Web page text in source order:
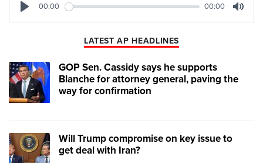
00:00 00:00
LATEST AP HEADLINES
GOP Sen. Cassidy says he supports
Blanche for attorney general, paving the
way for confirmation
Will Trump compromise on key issue to
get deal with Iran?